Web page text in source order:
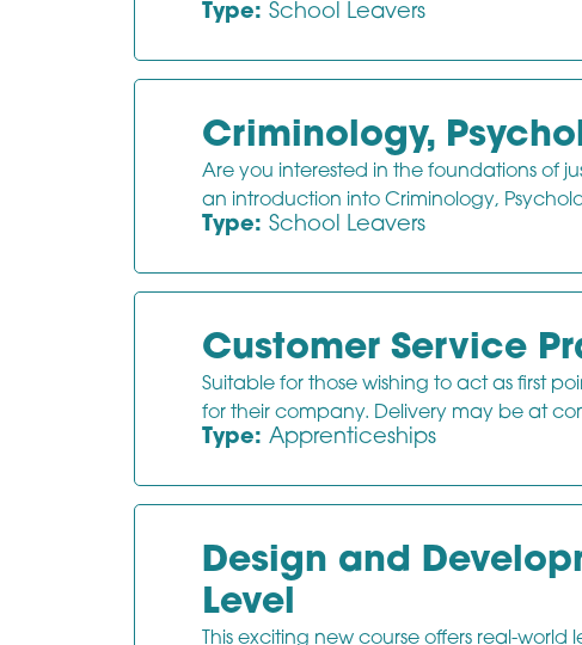
Type: School Leavers
Criminology,
Are you interested in the foundations of
an introduction into Criminology,
Type: School Leavers
Customer Service
Suitable for those wishing to act as first
for their company. Delivery may be at
Type: Apprenticeships
Design and
Level
This exciting new course offers real-